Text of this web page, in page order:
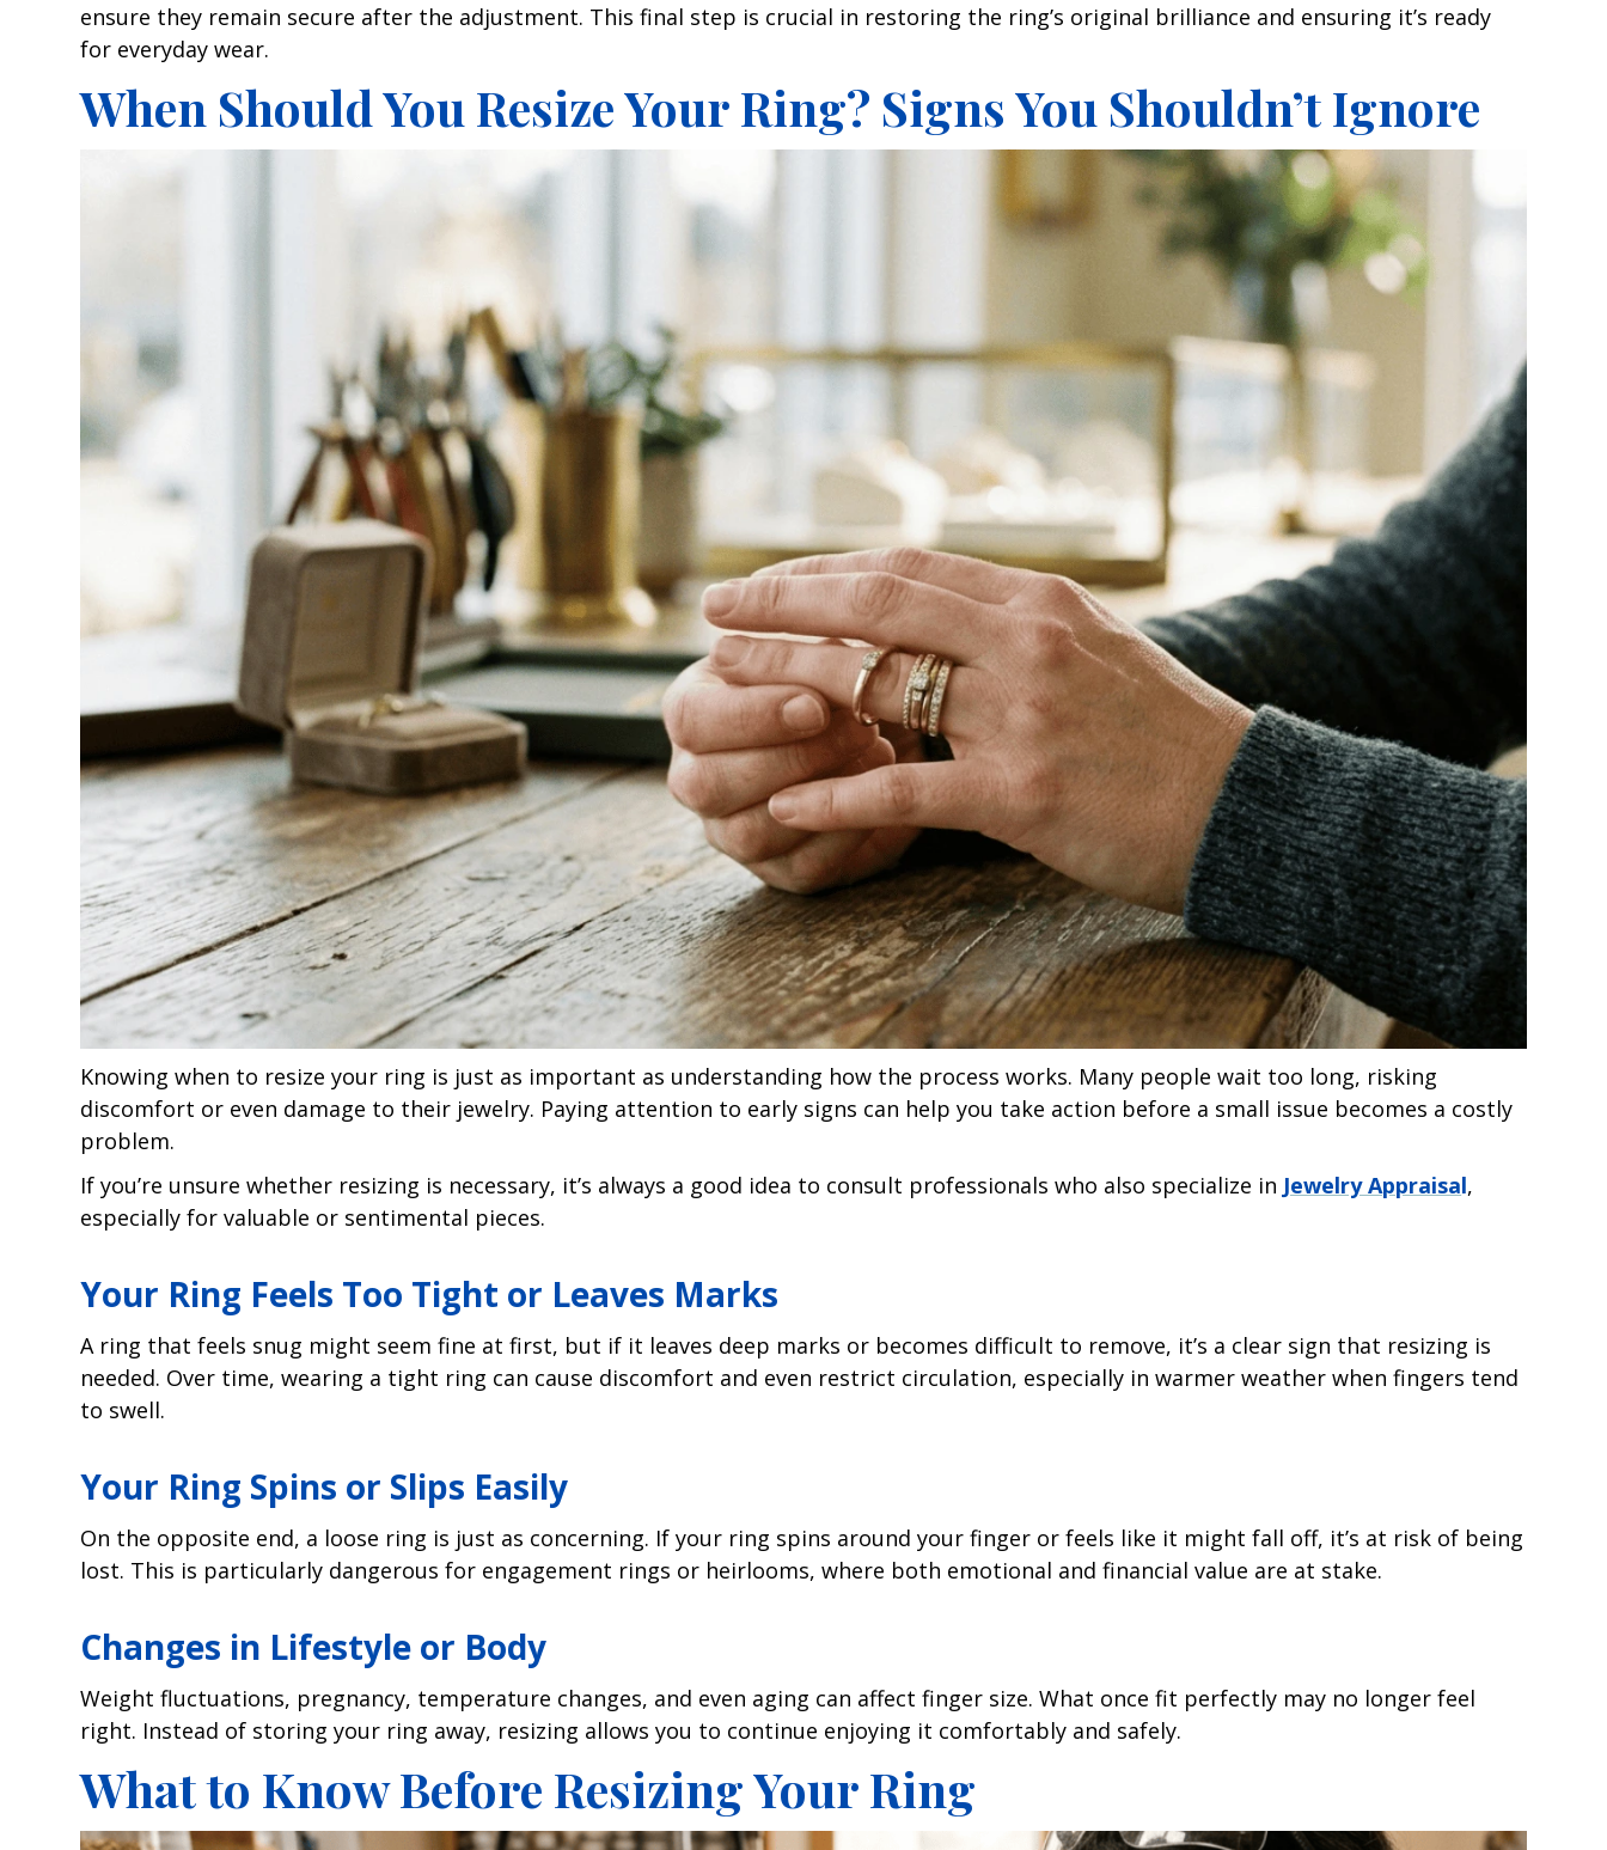
ensure they remain secure after the adjustment. This final step is crucial in restoring the ring’s original brilliance and ensuring it’s ready
for everyday wear.
When Should You Resize Your Ring? Signs You Shouldn’t Ignore
Knowing when to resize your ring is just as important as understanding how the process works. Many people wait too long, risking
discomfort or even damage to their jewelry. Paying attention to early signs can help you take action before a small issue becomes a costly
problem.
If you’re unsure whether resizing is necessary, it’s always a good idea to consult professionals who also specialize in Jewelry Appraisal,
especially for valuable or sentimental pieces.
Your Ring Feels Too Tight or Leaves Marks
A ring that feels snug might seem fine at first, but if it leaves deep marks or becomes difficult to remove, it’s a clear sign that resizing is
needed. Over time, wearing a tight ring can cause discomfort and even restrict circulation, especially in warmer weather when fingers tend
to swell.
Your Ring Spins or Slips Easily
On the opposite end, a loose ring is just as concerning. If your ring spins around your finger or feels like it might fall off, it’s at risk of being
lost. This is particularly dangerous for engagement rings or heirlooms, where both emotional and financial value are at stake.
Changes in Lifestyle or Body
Weight fluctuations, pregnancy, temperature changes, and even aging can affect finger size. What once fit perfectly may no longer feel
right. Instead of storing your ring away, resizing allows you to continue enjoying it comfortably and safely.
What to Know Before Resizing Your Ring